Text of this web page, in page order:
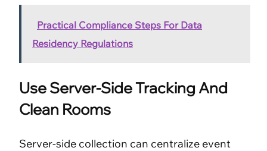
Practical Compliance Steps For Data
Residency Regulations
Use Server-Side Tracking And
Clean Rooms
Server-side collection can centralize event